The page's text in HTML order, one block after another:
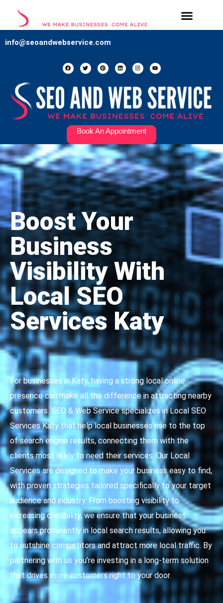
info@seoandwebservice.com
Book An Appointment
Boost Your
Business
Visibility With
Local SEO
Services Katy
For businesses in Katy, having a strong local online
presence can make all the difference in attracting nearby
customers. SEO & Web Service specializes in Local SEO
Services Katy that help local businesses rise to the top
of search engine results, connecting them with the
clients most likely to need their services. Our Local
Services are designed to make your business easy to find,
with proven strategies tailored specifically to your target
audience and industry. From boosting visibility to
increasing credibility, we ensure that your business
appears prominently in local search results, allowing you
to outshine competitors and attract more local traffic. By
partnering with us you’re investing in a long-term solution
that drives more customers right to your door.